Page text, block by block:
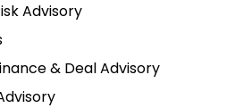
Advisory
& Deal Advisory